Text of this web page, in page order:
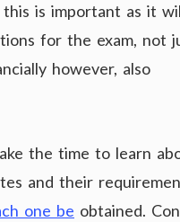
this is important as it
for the exam, not
however, also
the time to learn
and their
one be obtained.